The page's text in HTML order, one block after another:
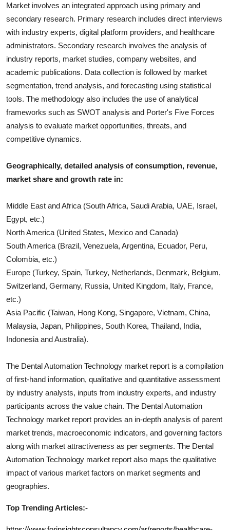
Market involves an integrated approach using primary and
secondary research. Primary research includes direct interviews
with industry experts, digital platform providers, and healthcare
administrators. Secondary research involves the analysis of
industry reports, market studies, company websites, and
academic publications. Data collection is followed by market
segmentation, trend analysis, and forecasting using statistical
tools. The methodology also includes the use of analytical
frameworks such as SWOT analysis and Porter's Five Forces
analysis to evaluate market opportunities, threats, and
competitive dynamics.
Geographically, detailed analysis of consumption, revenue,
market share and growth rate in:
Middle East and Africa (South Africa, Saudi Arabia, UAE, Israel,
Egypt, etc.)
North America (United States, Mexico and Canada)
South America (Brazil, Venezuela, Argentina, Ecuador, Peru,
Colombia, etc.)
Europe (Turkey, Spain, Turkey, Netherlands, Denmark, Belgium,
Switzerland, Germany, Russia, United Kingdom, Italy, France,
etc.)
Asia Pacific (Taiwan, Hong Kong, Singapore, Vietnam, China,
Malaysia, Japan, Philippines, South Korea, Thailand, India,
Indonesia and Australia).
The Dental Automation Technology market report is a compilation
of first-hand information, qualitative and quantitative assessment
by industry analysts, inputs from industry experts, and industry
participants across the value chain. The Dental Automation
Technology market report provides an in-depth analysis of parent
market trends, macroeconomic indicators, and governing factors
along with market attractiveness as per segments. The Dental
Automation Technology market report also maps the qualitative
impact of various market factors on market segments and
geographies.
Top Trending Articles:-